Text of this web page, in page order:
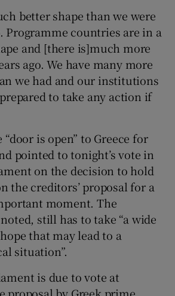
better shape than we were
Programme countries are in a
and [there is]much more
ago. We have many more
we had and our institutions
to take any action if
is open” to Greece for
pointed to tonight’s vote in
on the decision to hold
the creditors’ proposal for a
moment. The
still has to take “a wide
that may lead to a
situation”.
is due to vote at
proposal by Greek prime